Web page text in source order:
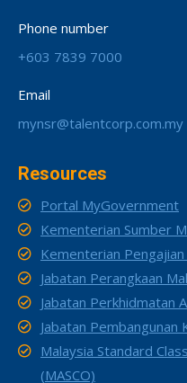
Phone number
+603 7839 7000
Email
mynsr@talentcorp.com.my
Resources
Portal MyGovernment
Kementerian Sumber
Kementerian
Jabatan Perangkaan
Jabatan Perkhidmatan
Jabatan Pembangunan
Malaysia Standard
(MASCO)